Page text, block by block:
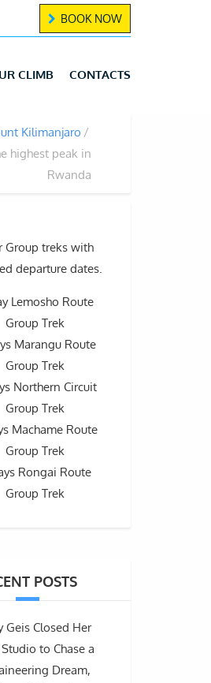
BOOK NOW
CLIMB CONTACTS
Kilimanjaro
highest peak in
Rwanda
Group treks with
departure dates.
Lemosho Route
Group Trek
Marangu Route
Group Trek
Northern Circuit
Group Trek
Machame Route
Group Trek
Rongai Route
Group Trek
POSTS
Geis Closed Her
to Chase a
Dream,